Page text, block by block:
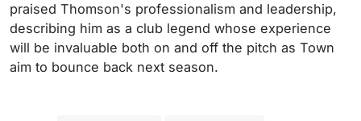
praised Thomson's professionalism and leadership,
describing him as a club legend whose experience
will be invaluable both on and off the pitch as Town
aim to bounce back next season.